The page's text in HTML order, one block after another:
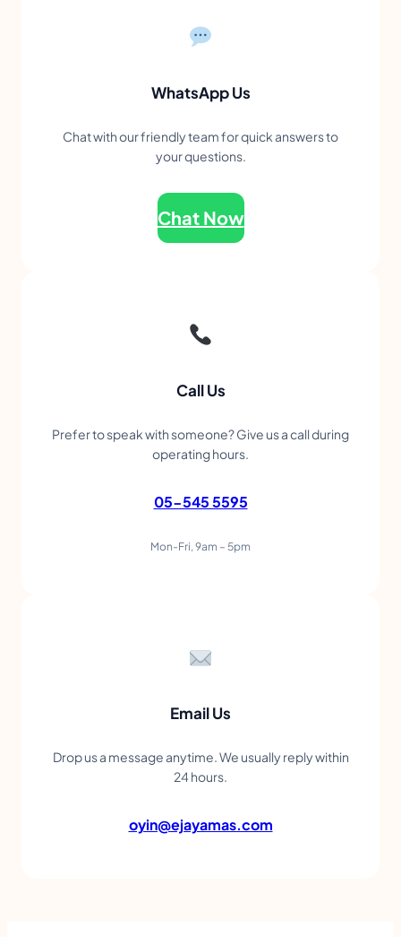
WhatsApp Us
Chat with our friendly team for quick answers to
your questions.
Chat Now
Call Us
Prefer to speak with someone? Give us a call during
operating hours.
05-545 5595
Mon-Fri, 9am – 5pm
Email Us
Drop us a message anytime. We usually reply within
24 hours.
oyin@ejayamas.com